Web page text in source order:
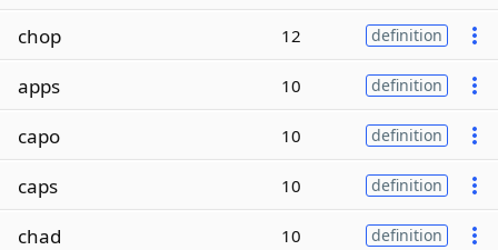
chop 12 definition
apps 10 definition
capo 10 definition
caps 10 definition
chad 10 definition